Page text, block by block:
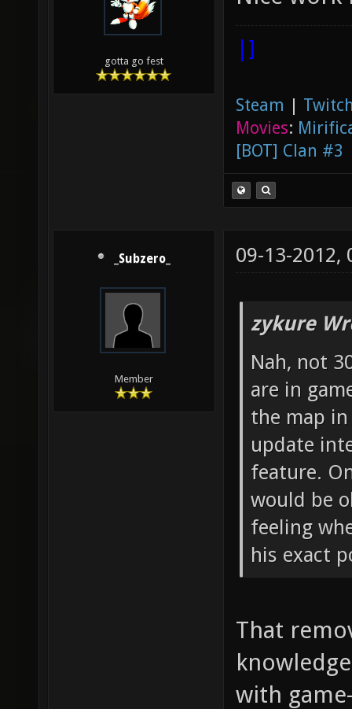
gotta go fest |]
Steam |
Movies:
[BOT] Clan #3
_Subzero_
Member
09-13-2012,
zykure
Nah, not
are in
the map
update
feature.
would be
feeling
his exact
That
with